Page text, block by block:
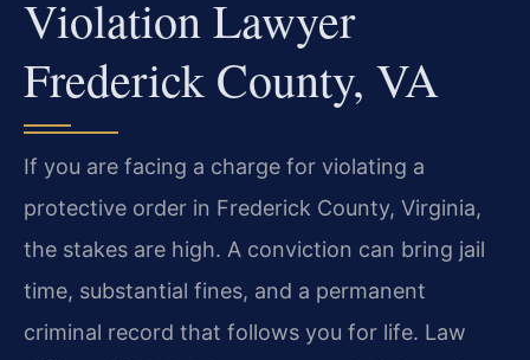
Violation Lawyer
Frederick County, VA
If you are facing a charge for violating a
protective order in Frederick County, Virginia,
the stakes are high. A conviction can bring jail
time, substantial fines, and a permanent
criminal record that follows you for life. Law